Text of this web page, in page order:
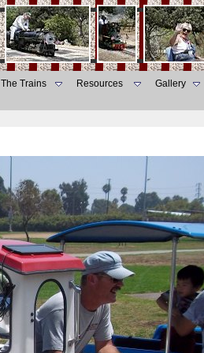
The Trains Resources Gallery